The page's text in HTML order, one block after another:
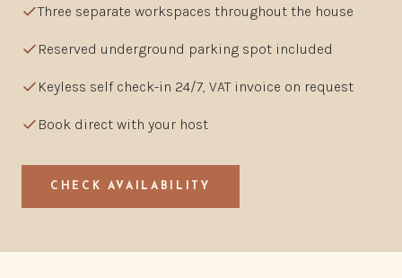
Three separate workspaces throughout the house
Reserved underground parking spot included
Keyless self check-in 24/7, VAT invoice on request
Book direct with your host
CHECK AVAILABILITY